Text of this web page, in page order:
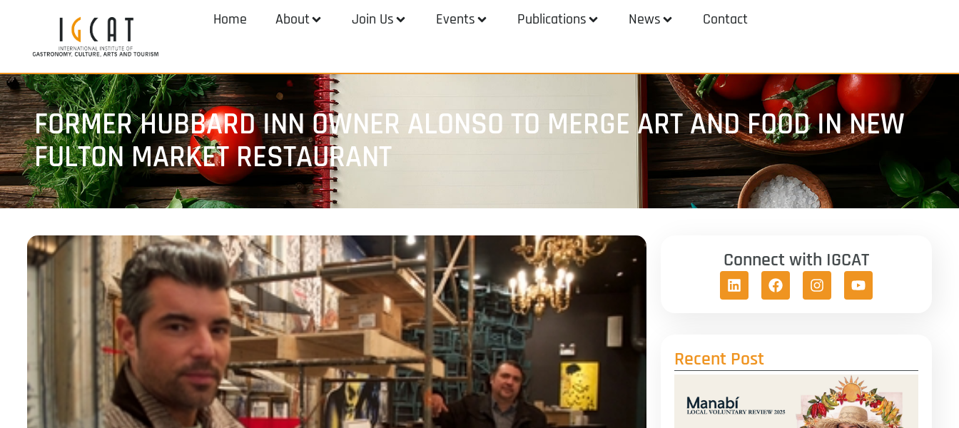
Home About Join Us Events Publications News Contact
FORMER HUBBARD INN OWNER ALONSO TO MERGE ART AND FOOD IN NEW
FULTON MARKET RESTAURANT
Connect with IGCAT
Recent Post